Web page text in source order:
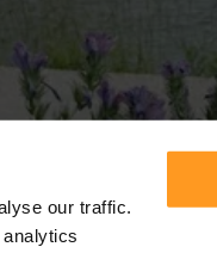
our traffic.